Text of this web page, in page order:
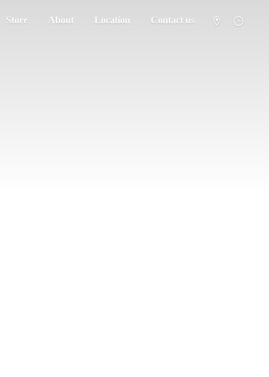
Store About Location Contact us